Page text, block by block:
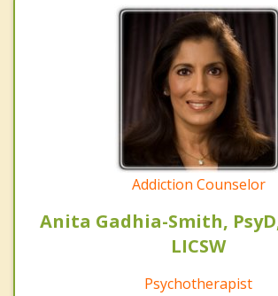
Addiction Counselor
Anita Gadhia-Smith, PsyD,
LICSW
Psychotherapist